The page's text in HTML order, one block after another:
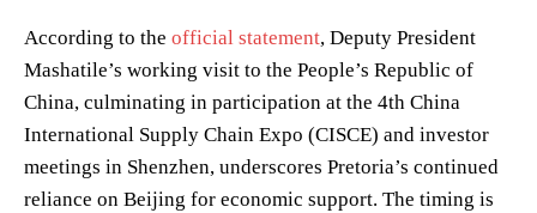
According to the official statement, Deputy President
Mashatile’s working visit to the People’s Republic of
China, culminating in participation at the 4th China
International Supply Chain Expo (CISCE) and investor
meetings in Shenzhen, underscores Pretoria’s continued
reliance on Beijing for economic support. The timing is